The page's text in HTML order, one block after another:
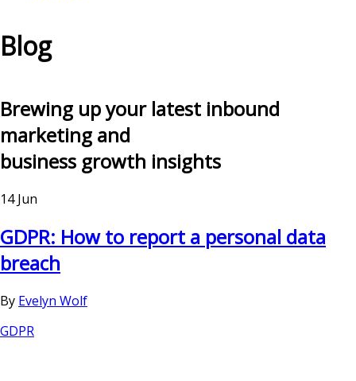
Blog
Brewing up your latest inbound
marketing and
business growth insights
14 Jun
GDPR: How to report a personal data
breach
By Evelyn Wolf
GDPR